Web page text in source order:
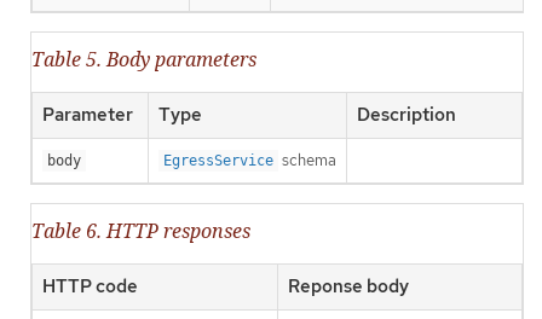
Table 5. Body parameters
Parameter Type Description
body EgressService schema
Table 6. HTTP responses
HTTP code Reponse body